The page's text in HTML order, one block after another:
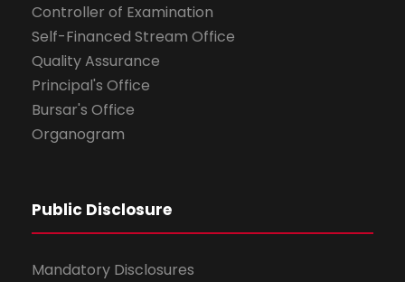
Controller of Examination
Self-Financed Stream Office
Quality Assurance
Principal's Office
Bursar's Office
Organogram
Public Disclosure
Mandatory Disclosures